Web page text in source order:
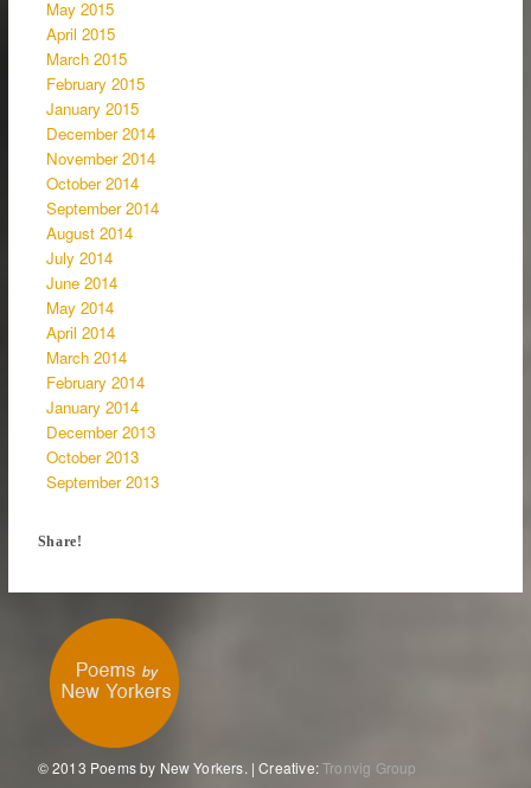
May 2015
April 2015
March 2015
February 2015
January 2015
December 2014
November 2014
October 2014
September 2014
August 2014
July 2014
June 2014
May 2014
April 2014
March 2014
February 2014
January 2014
December 2013
October 2013
September 2013
Share!
© 2013 Poems by New Yorkers. | Creative:Tronvig Group